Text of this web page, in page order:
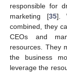
responsible for
marketing [35].
combined, they
CEOs and
resources. They
the business
leverage the